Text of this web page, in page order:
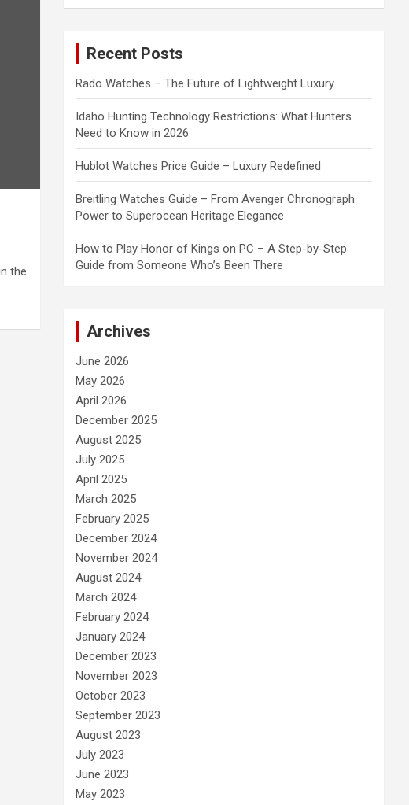
the
Recent Posts
Rado Watches – The Future of Lightweight Luxury
Idaho Hunting Technology Restrictions: What Hunters
Need to Know in 2026
Hublot Watches Price Guide – Luxury Redefined
Breitling Watches Guide – From Avenger Chronograph
Power to Superocean Heritage Elegance
How to Play Honor of Kings on PC – A Step-by-Step
Guide from Someone Who’s Been There
Archives
June 2026
May 2026
April 2026
December 2025
August 2025
July 2025
April 2025
March 2025
February 2025
December 2024
November 2024
August 2024
March 2024
February 2024
January 2024
December 2023
November 2023
October 2023
September 2023
August 2023
July 2023
June 2023
May 2023